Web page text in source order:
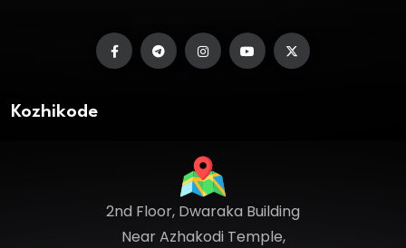
Kozhikode
2nd Floor, Dwaraka Building
Near Azhakodi Temple,